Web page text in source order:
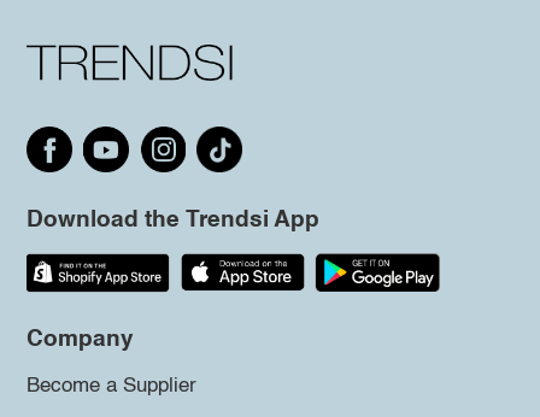
Download the Trendsi App
Company
Become a Supplier